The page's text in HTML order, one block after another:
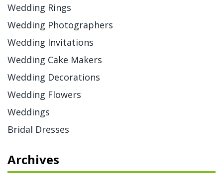
Wedding Rings
Wedding Photographers
Wedding Invitations
Wedding Cake Makers
Wedding Decorations
Wedding Flowers
Weddings
Bridal Dresses
Archives